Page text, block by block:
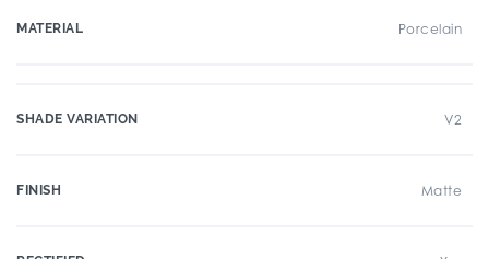
MATERIAL Porcelain
SHADE VARIATION V2
FINISH Matte